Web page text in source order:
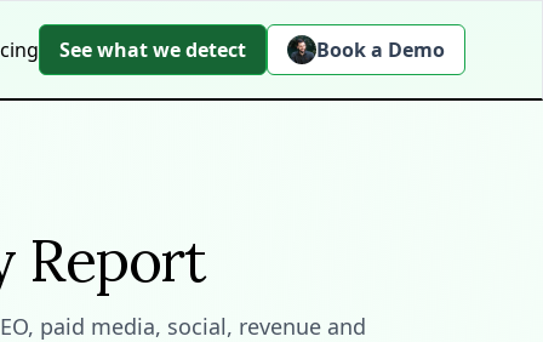
See what we detect Book a Demo
Report
paid media, social, revenue and